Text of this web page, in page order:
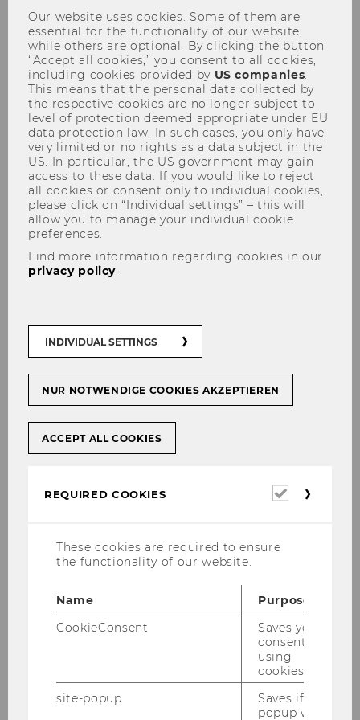
Mission
The Department Program Management and
Teaching & Learning Affairs (PMTL) is the
central organizational unit for teaching at WU.
It focuses on activities and services for teachers
and program managers, complementing WU's
Study Service Center, where all student
services are combined.
Program Management and Teaching &
Learning Affairs is responsible for
coordinating the study program
portfolio, curricular processes and
the development and organization of
the teaching infrastructure,
digital teaching, learning and
assessment,
teaching development and didactic
qualification,
teaching budgets and teaching
resources,
internal quality assurance and
development,
data management and analyses in the
area of teaching and students.
PMTL also supports WU's international
Our website uses cookies. Some of them are
essential for the functionality of our website,
while others are optional. By clicking the button
“Accept all cookies,” you consent to all cookies,
including cookies provided by US companies.
This means that the personal data collected by
the respective cookies are no longer subject to
level of protection deemed appropriate under EU
data protection law. In such cases, you only have
very limited or no rights as a data subject in the
US. In particular, the US government may gain
access to these data. If you would like to reject
all cookies or consent only to individual cookies,
please click on “Individual settings” – this will
allow you to manage your individual cookie
preferences.
Find more information regarding cookies in our
privacy policy.
INDIVIDUAL SETTINGS
NUR NOTWENDIGE COOKIES AKZEPTIEREN
ACCEPT ALL COOKIES
REQUIRED COOKIES
Required
These cookies are required to ensure
the functionality of our website.
Name
Purpose
CookieConsent
Saves your
consent to
using
cookies.
site-popup
Saves if
popup was